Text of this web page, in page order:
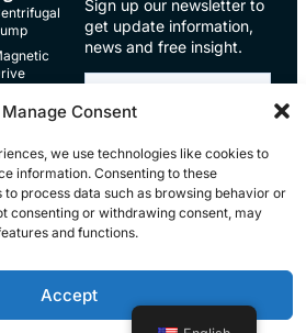
Manage Consent
we use technologies like cookies to
information. Consenting to these
process data such as browsing behavior or
consenting or withdrawing consent, may
and functions.
Accept
Sign up our newsletter to
get update information,
news and free insight.
Sign Up
Vast Fortune , All rights reserved.
Cookie policy